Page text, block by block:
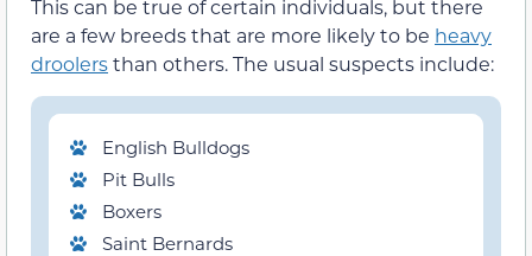
This can be true of certain individuals, but there
are a few breeds that are more likely to be heavy
droolersthan others. The usual suspects include:
English Bulldogs
Pit Bulls
Boxers
Saint Bernards